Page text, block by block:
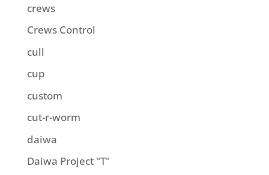
crews
Crews Control
cull
cup
custom
cut-r-worm
daiwa
Daiwa Project "T"